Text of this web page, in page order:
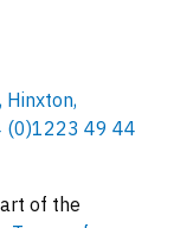
Hinxton,
(0)1223 49 44
of the